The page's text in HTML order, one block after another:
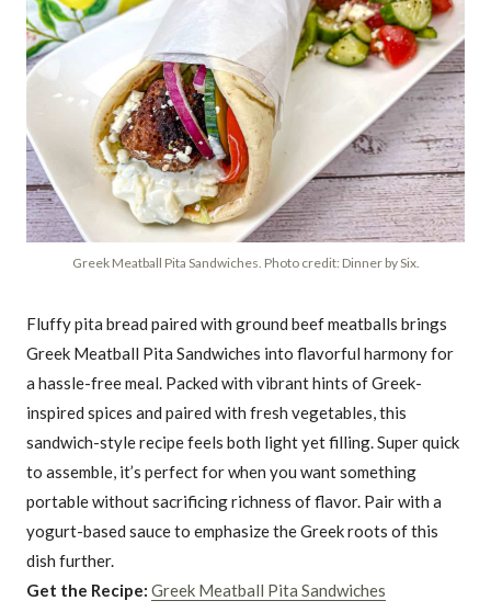
Greek Meatball Pita Sandwiches. Photo credit: Dinner by Six.
Fluffy pita bread paired with ground beef meatballs brings
Greek Meatball Pita Sandwiches into flavorful harmony for
a hassle-free meal. Packed with vibrant hints of Greek-
inspired spices and paired with fresh vegetables, this
sandwich-style recipe feels both light yet filling. Super quick
to assemble, it’s perfect for when you want something
portable without sacrificing richness of flavor. Pair with a
yogurt-based sauce to emphasize the Greek roots of this
dish further.
Get the Recipe: Greek Meatball Pita Sandwiches